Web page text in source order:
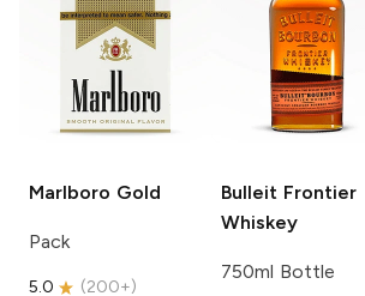
Marlboro Gold
Pack
5.0 (200+)
Bulleit Frontier
Whiskey
750ml Bottle